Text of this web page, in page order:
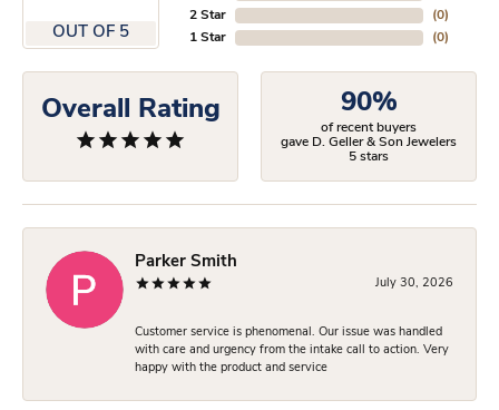
OUT OF 5
2 Star
1 Star
(0)
(0)
Overall Rating 90%
of recent buyers
gave D. Geller & Son Jewelers
5 stars
Parker Smith
July 30, 2026
Customer service is phenomenal. Our issue was handled
with care and urgency from the intake call to action. Very
happy with the product and service